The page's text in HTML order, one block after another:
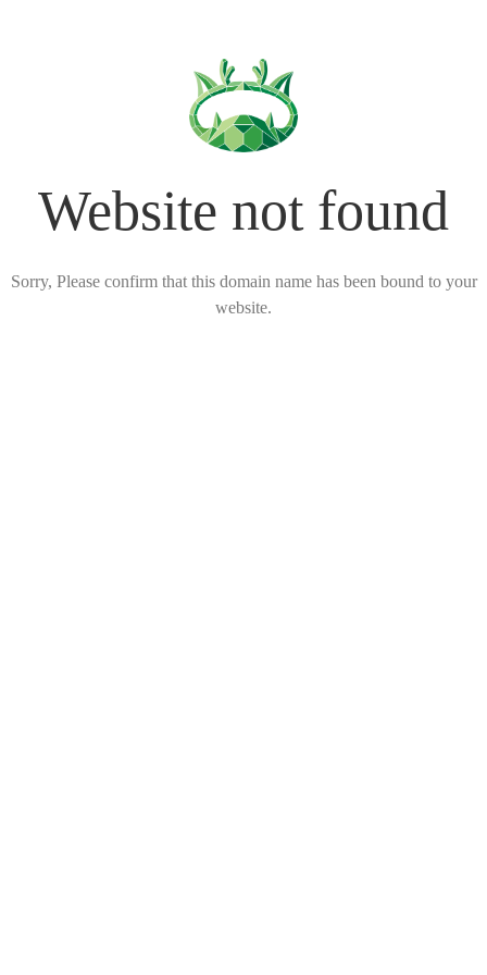
Website not found
Sorry, Please confirm that this domain name has been bound to your
website.